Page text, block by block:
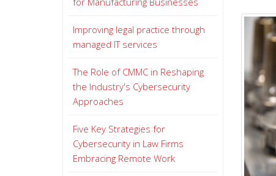
Improving legal practice through
managed IT services
The Role of CMMC in Reshaping
the Industry's Cybersecurity
Approaches
Five Key Strategies for
Cybersecurity in Law Firms
Embracing Remote Work